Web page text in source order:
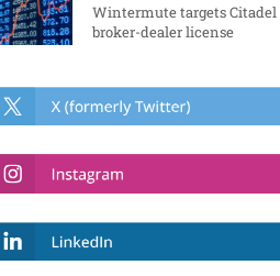
Wintermute targets
broker-dealer license